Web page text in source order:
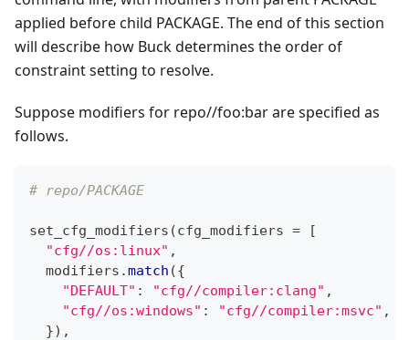
applied before child PACKAGE. The end of this section
will describe how Buck determines the order of
constraint setting to resolve.
Suppose modifiers for repo//foo:barare specified as
follows.
# repo/PACKAGE
set_cfg_modifiers (cfg_modifiers =
[
"cfg//os:linux" ,
  modifiers
.match ({
"DEFAULT" : "cfg//compiler:clang" ,
"cfg//os:windows" : "cfg//compiler:msvc" ,
}) ,